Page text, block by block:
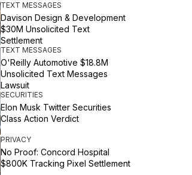
TEXT MESSAGES
Davison Design & Development
$30M Unsolicited Text
Settlement
TEXT MESSAGES
O'Reilly Automotive $18.8M
Unsolicited Text Messages
Lawsuit
SECURITIES
Elon Musk Twitter Securities
Class Action Verdict
PRIVACY
No Proof: Concord Hospital
$800K Tracking Pixel Settlement